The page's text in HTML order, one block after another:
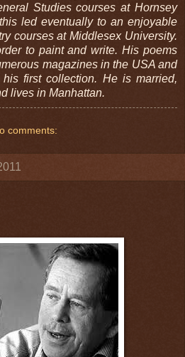
Studies courses at Hornsey
led eventually to an enjoyable
courses at Middlesex University.
to paint and write. His poems
magazines in the USA and
first collection. He is married,
lives in Manhattan.
comments: